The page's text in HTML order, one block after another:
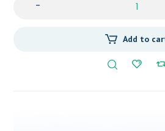
-
Add to